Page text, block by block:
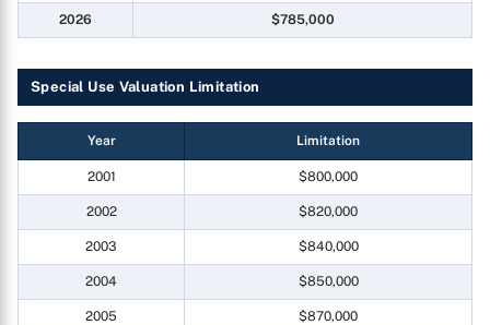
2026 $785,000
Special Use Valuation Limitation
Year Limitation
2001 $800,000
2002 $820,000
2003 $840,000
2004 $850,000
2005 $870,000